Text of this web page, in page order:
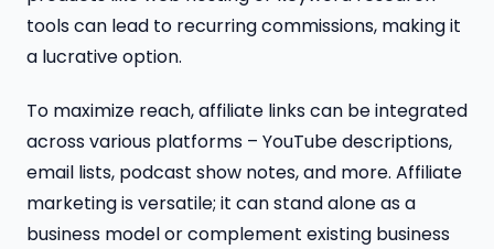
tools can lead to recurring commissions, making it
a lucrative option.
To maximize reach, affiliate links can be integrated
across various platforms – YouTube descriptions,
email lists, podcast show notes, and more. Affiliate
marketing is versatile; it can stand alone as a
business model or complement existing business